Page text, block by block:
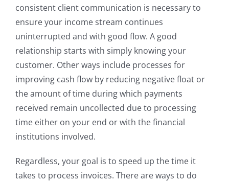
consistent client communication is necessary to
ensure your income stream continues
uninterrupted and with good flow. A good
relationship starts with simply knowing your
customer. Other ways include processes for
improving cash flow by reducing negative float or
the amount of time during which payments
received remain uncollected due to processing
time either on your end or with the financial
institutions involved.
Regardless, your goal is to speed up the time it
takes to process invoices. There are ways to do